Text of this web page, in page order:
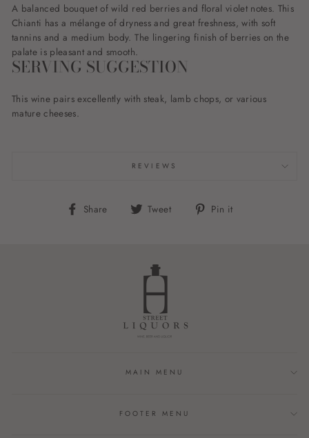
A balanced bouquet of wild red berries and floral violet notes. This
Chianti has a mélange of dryness and great freshness, with soft
tannins and a medium body. The lingering finish of berries on the
palate is pleasant and smooth.
SERVING SUGGESTION
This wine pairs excellently with steak, lamb chops, or various
mature cheeses.
REVIEWS
Share
Share Tweet
Tweet Pin it
MAIN MENU
FOOTER MENU